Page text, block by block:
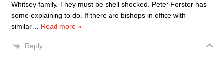
Whitsey family. They must be shell shocked. Peter Forster has
some explaining to do. If there are bishops in office with
similar
Read more »
Reply